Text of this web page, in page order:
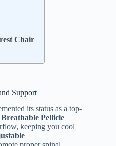
Chair
Support
its status as a top-
Breathable Pellicle
keeping you cool